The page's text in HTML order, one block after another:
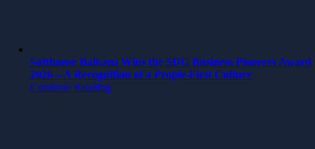
Softhouse Balkans Wins the SDG Business Pioneers Award
2026 – A Recognition of a People-First Culture
Continue Reading